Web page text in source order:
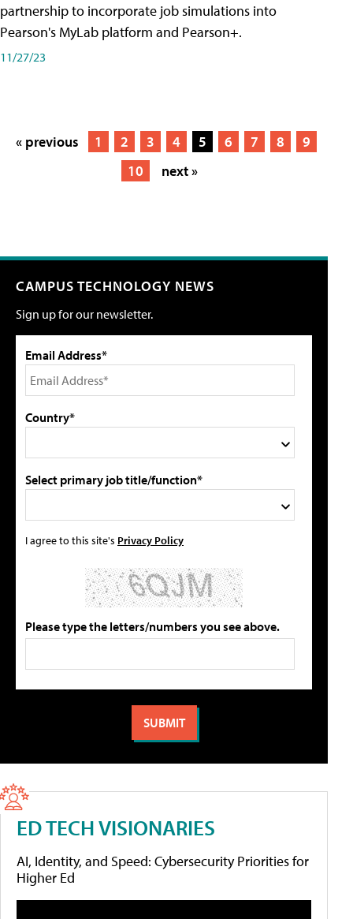
partnership to incorporate job simulations into
Pearson's MyLab platform and Pearson+.
11/27/23
« previous 1 2 3 4 5 6 7 8
9
10
next »
CAMPUS TECHNOLOGY NEWS
Sign up for our newsletter.
Email Address*
Country*
Select primary job title/function*
I agree to this site's Privacy Policy
Please type the letters/numbers you see above.
ED TECH VISIONARIES
AI, Identity, and Speed: Cybersecurity Priorities for
Higher Ed